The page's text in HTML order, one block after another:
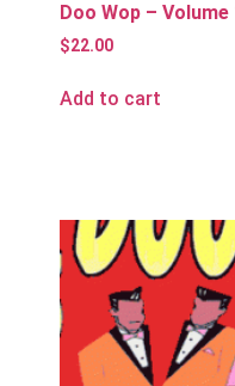
Doo Wop –
$22.00
Add to cart